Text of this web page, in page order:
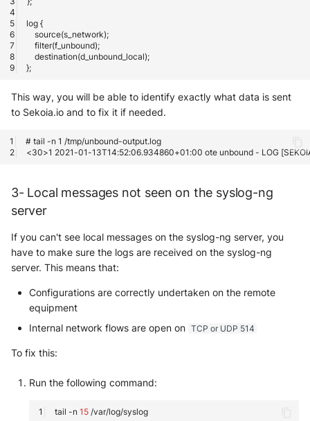
This way, you will be able to identify exactly what data is sent
to Sekoia.io and to fix it if needed.
3- Local messages not seen on the syslog-ng
server
If you can't see local messages on the syslog-ng server, you
have to make sure the logs are received on the syslog-ng
server. This means that:
Configurations are correctly undertaken on the remote
equipment
Internal network flows are open on TCP or UDP 514
To fix this:
Run the following command:
tail -n 15